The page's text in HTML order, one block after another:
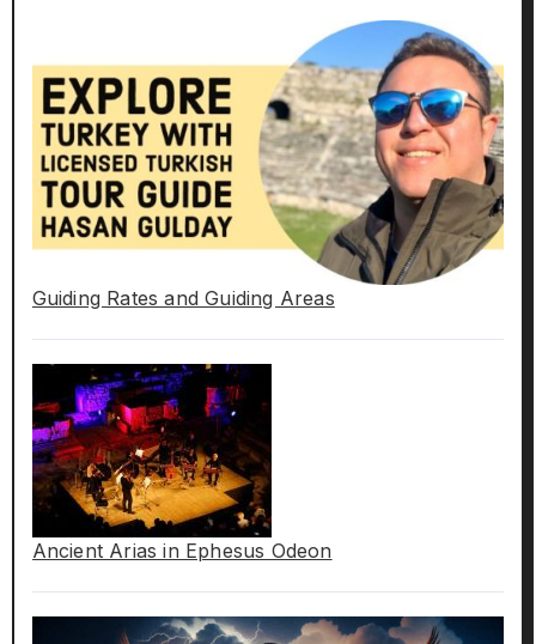
Guiding Rates and Guiding Areas
Ancient Arias in Ephesus Odeon